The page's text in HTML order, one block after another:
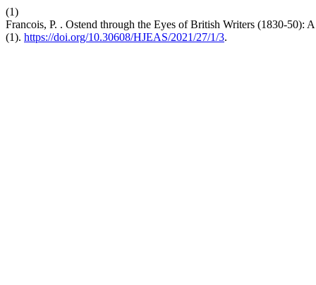
(1)
Francois, P. . Ostend through the Eyes of British Writers (1830-50):
(1). https://doi.org/10.30608/HJEAS/2021/27/1/3.